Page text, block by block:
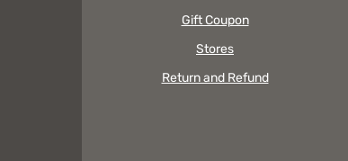
Gift Coupon
Stores
Return and Refund